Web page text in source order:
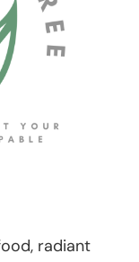
radiant